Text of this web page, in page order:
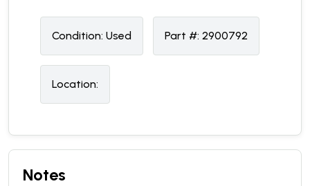
Condition: Used Part #: 2900792
Location:
Notes